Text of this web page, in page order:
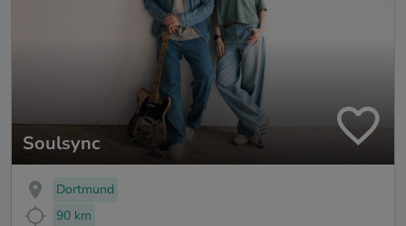
Soulsync
Dortmund
90 km